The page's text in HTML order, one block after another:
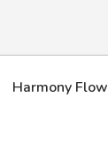
Harmony